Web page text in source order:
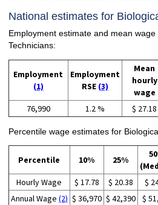
National estimates for
Employment estimate and mean
Technicians:
Employment
(1)
Employment
RSE (3)
Mean
hourly
wage
76,990 1.2 % $ 27.18
Percentile wage estimates for
Percentile 10% 25%
Hourly Wage $ 17.78 $ 20.38 $
Annual Wage (2) $ 36,970 $ 42,390 $